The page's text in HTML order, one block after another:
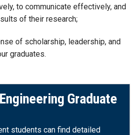
to communicate effectively, and
of their research;
of scholarship, leadership, and
graduates.
Graduate
students can find detailed